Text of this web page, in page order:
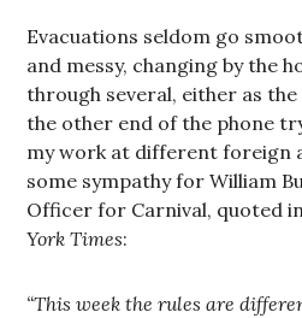
Evacuations seldom go
and messy, changing by the
through several, either as
the other end of the phone
my work at different foreign
some sympathy for William
Officer for Carnival, quoted
York Times:
“This week the rules are